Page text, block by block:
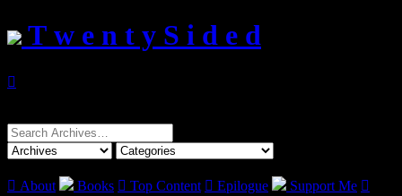
T w e n t y S i d e d

Search
for:
 About Books  Top Content  Epilogue Support Me 